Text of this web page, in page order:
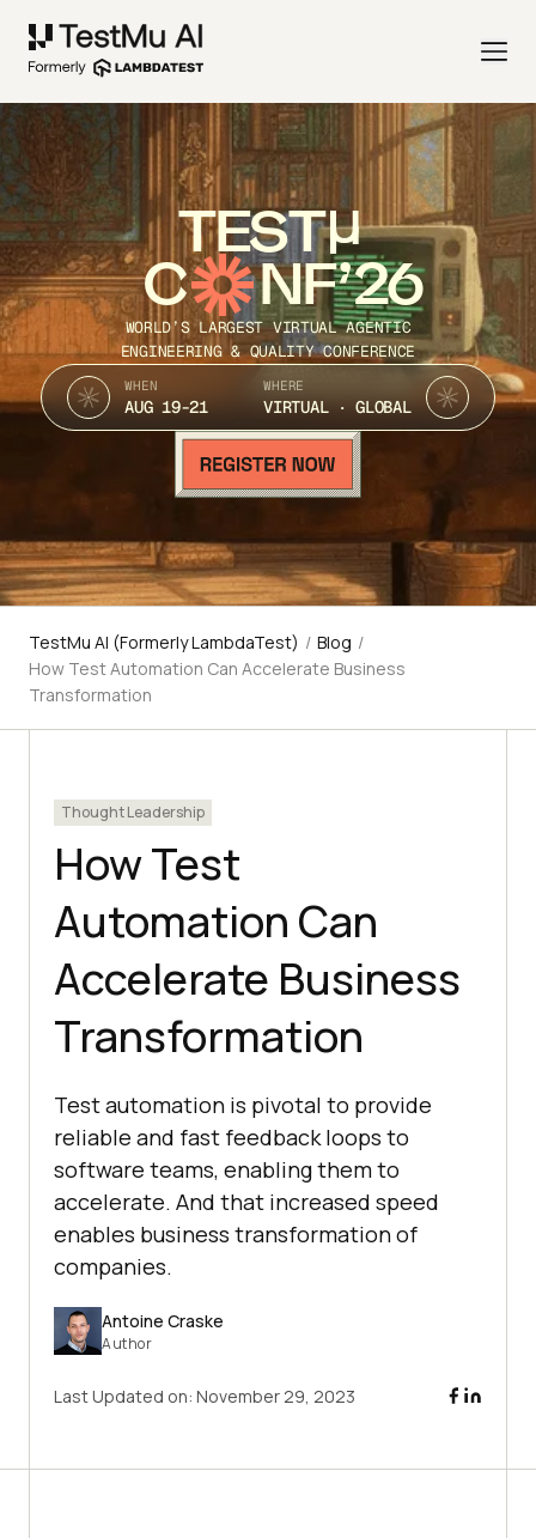
TEST
C NF’26
WORLD’S LARGEST VIRTUAL AGENTIC
ENGINEERING & QUALITY CONFERENCE
WHEN
AUG 19-21
WHERE
VIRTUAL · GLOBAL
TestMu AI (Formerly LambdaTest) / Blog /
How Test Automation Can Accelerate Business
Transformation
Thought Leadership
How Test
Automation Can
Accelerate Business
Transformation
Test automation is pivotal to provide
reliable and fast feedback loops to
software teams, enabling them to
accelerate. And that increased speed
enables business transformation of
companies.
Antoine Craske
Author
Last Updated on: November 29, 2023